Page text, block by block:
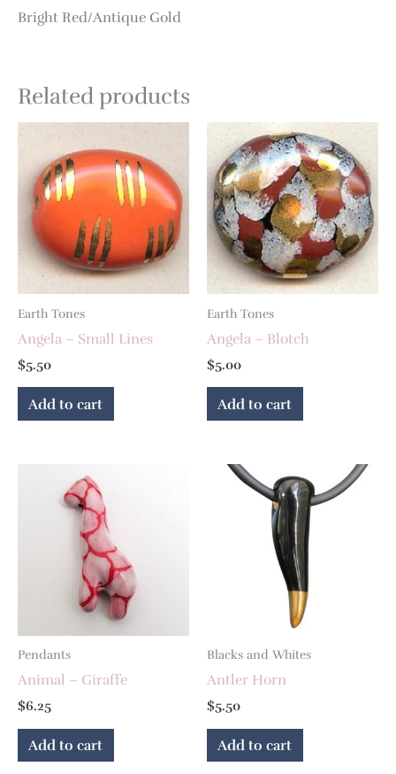
Bright Red/Antique Gold
Related products
Earth Tones
Angela – Small Lines
$5.50
Add to cart
Earth Tones
Angela – Blotch
$5.00
Add to cart
Pendants
Animal – Giraffe
$6.25
Add to cart
Blacks and Whites
Antler Horn
$5.50
Add to cart